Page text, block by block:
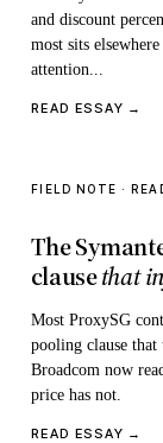
and discount
most sits
attention...
READ ESSAY →
FIELD NOTE ·
The
clausethat
Most ProxySG
pooling clause that
Broadcom now
price has not.
READ ESSAY →